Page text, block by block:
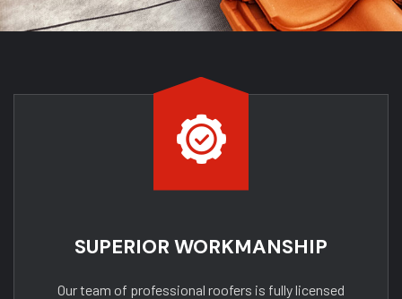
SUPERIOR WORKMANSHIP
Our team of professional roofers is fully licensed